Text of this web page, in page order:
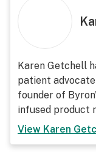
Karen Getchell
patient
founder of
infused product
View Karen